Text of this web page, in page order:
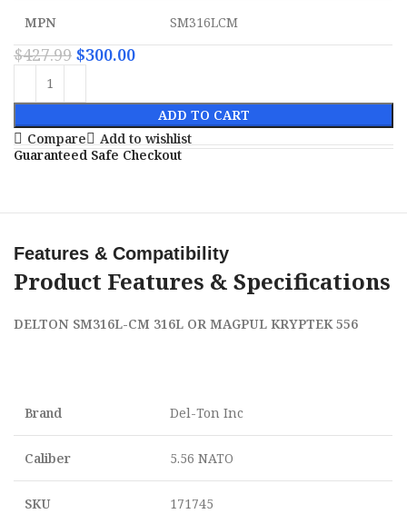
MPN SM316LCM
$427.99 $300.00
ADD TO CART
Compare
Add to wishlist
Guaranteed Safe Checkout
Features & Compatibility
Product Features & Specifications
DELTON SM316L-CM 316L OR MAGPUL KRYPTEK 556
Brand Del-Ton Inc
Caliber 5.56 NATO
SKU 171745